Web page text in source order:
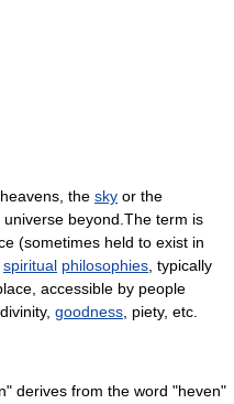
the sky or the
universe beyond.The term is
(sometimes held to exist in
spiritual philosophies , typically
accessible by people
divinity, goodness piety, etc.
derives from the word "heven"